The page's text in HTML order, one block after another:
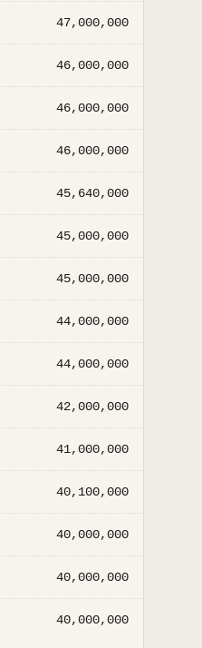
47,000,000
46,000,000
46,000,000
46,000,000
45,640,000
45,000,000
45,000,000
44,000,000
44,000,000
42,000,000
41,000,000
40,100,000
40,000,000
40,000,000
40,000,000